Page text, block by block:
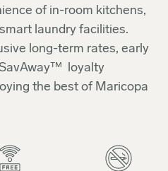
of in-room kitchens,
laundry facilities.
long-term rates, early
loyalty
the best of Maricopa